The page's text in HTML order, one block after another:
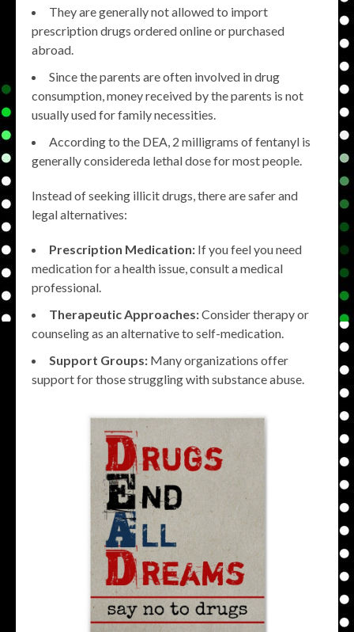
They are generally not allowed to import
prescription drugs ordered online or purchased
abroad.
Since the parents are often involved in drug
consumption, money received by the parents is not
usually used for family necessities.
According to the DEA, 2 milligrams of fentanyl is
generally considereda lethal dose for most people.
Instead of seeking illicit drugs, there are safer and
legal alternatives:
Prescription Medication: If you feel you need
medication for a health issue, consult a medical
professional.
Therapeutic Approaches:Consider therapy or
counseling as an alternative to self-medication.
Support Groups: Many organizations offer
support for those struggling with substance abuse.